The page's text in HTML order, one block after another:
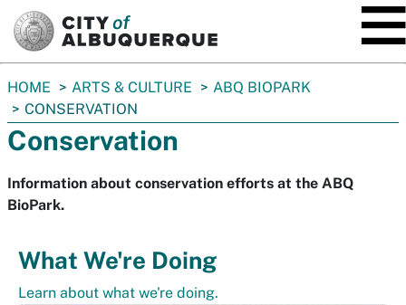
You
are
here:
HOME ARTS & CULTURE
ABQ BIOPARK
CONSERVATION
Conservation
Information about conservation efforts at the ABQ
BioPark.
What We're Doing
Learn about what we're doing.